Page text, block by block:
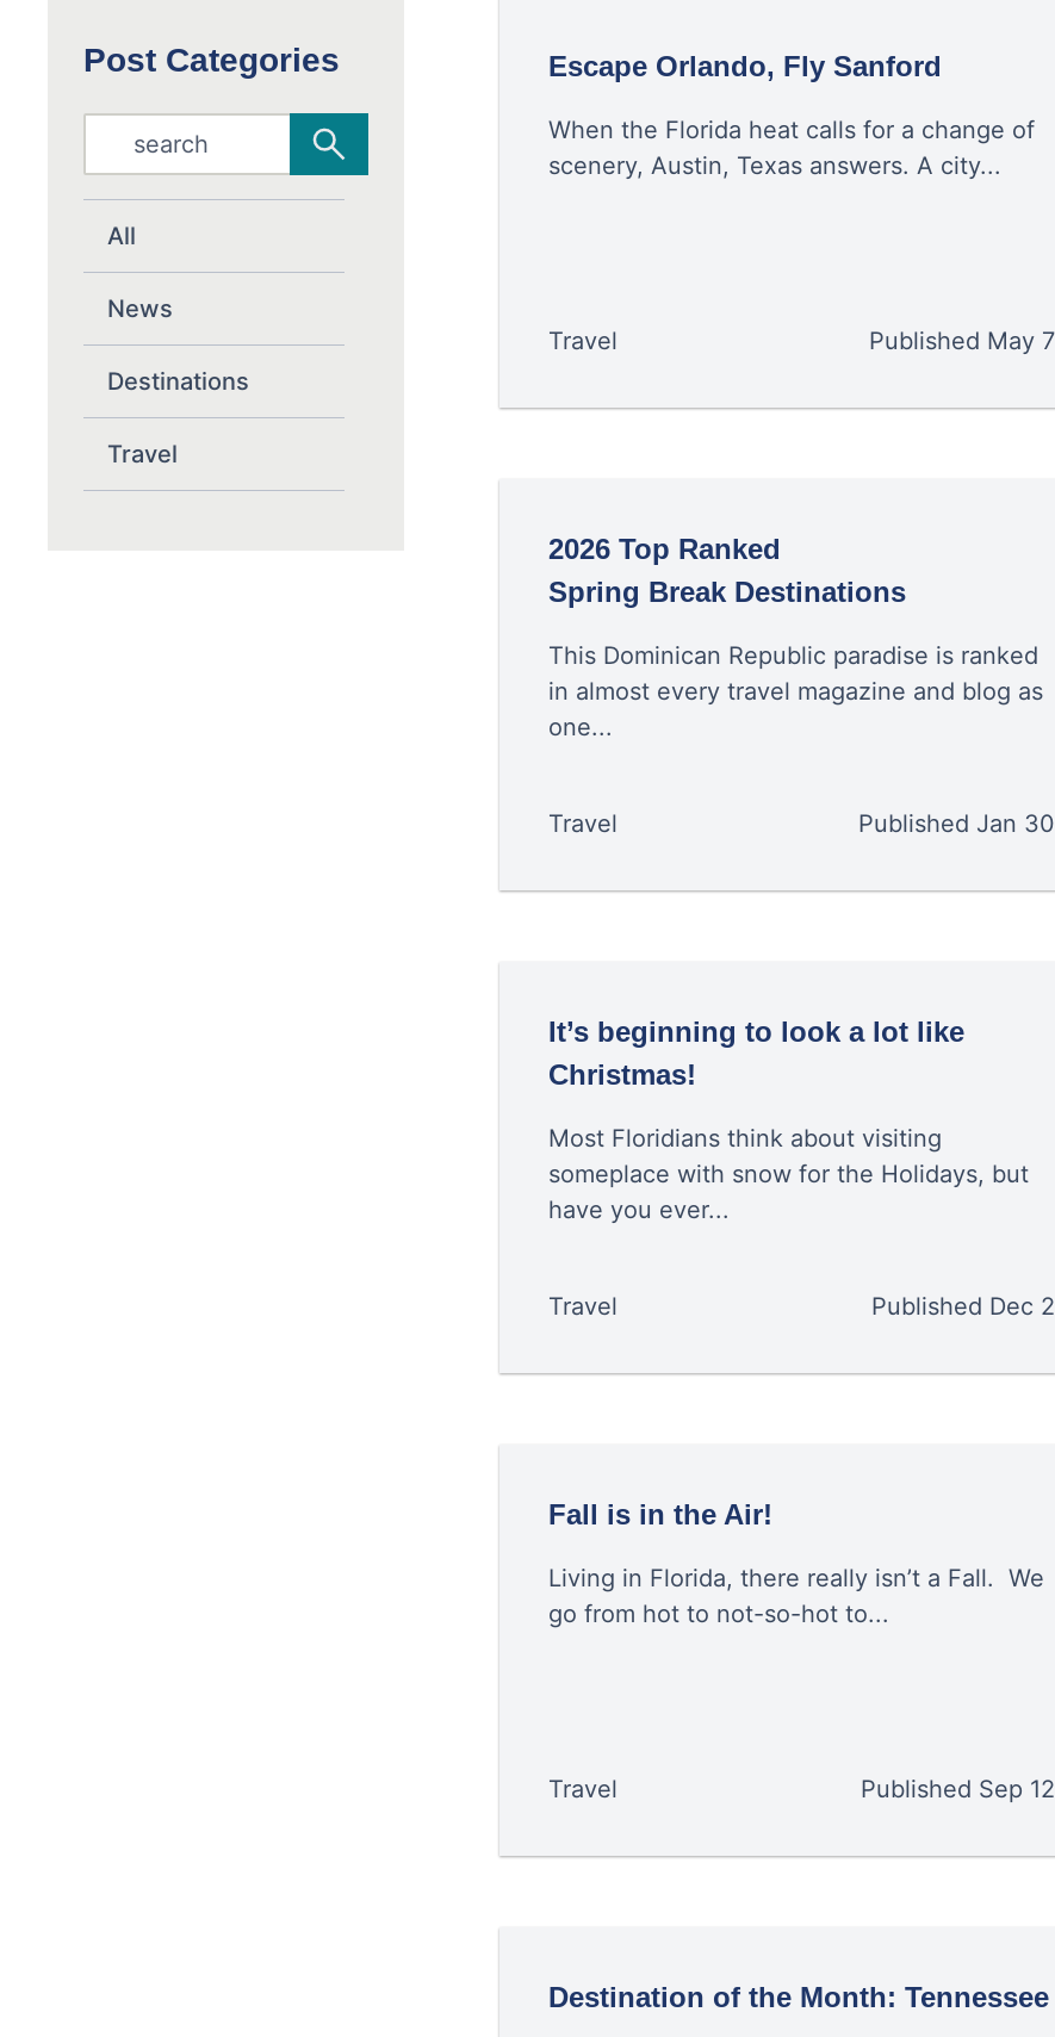
Post Categories
All
News
Destinations
Travel
Escape Orlando, Fly Sanford
When the Florida heat calls for a change of
scenery, Austin, Texas answers. A city...
Travel Published May 7
2026 Top Ranked
Spring Break Destinations
This Dominican Republic paradise is ranked
in almost every travel magazine and blog as
one...
Travel Published Jan 30
It’s beginning to look a lot like
Christmas!
Most Floridians think about visiting
someplace with snow for the Holidays, but
have you ever...
Travel Published Dec 2
Fall is in the Air!
Living in Florida, there really isn’t a Fall. We
go from hot to not-so-hot to...
Travel Published Sep 12
Destination of the Month: Tennessee